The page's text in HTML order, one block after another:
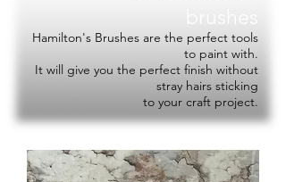
Hamilton's Brushes are the perfect tools
to paint with.
It will give you the perfect finish without
stray hairs sticking
to your craft project.